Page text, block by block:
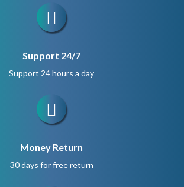
Support 24/7
Support 24 hours a day
Money Return
30 days for free return